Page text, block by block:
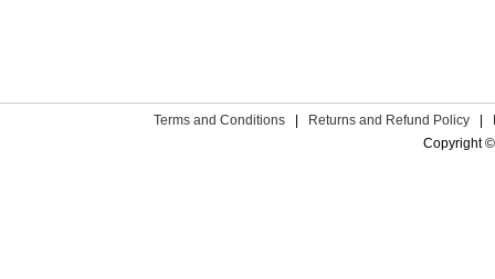
Terms and Conditions Returns and Refund Policy
Copyright